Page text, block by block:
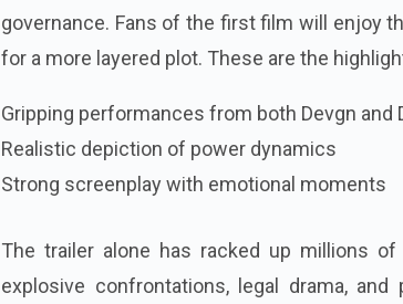
governance. Fans of the first film will enjoy
for a more layered plot. These are the
Gripping performances from both Devgn and
Realistic depiction of power dynamics
Strong screenplay with emotional moments
The trailer alone has racked up millions
explosive confrontations, legal drama,